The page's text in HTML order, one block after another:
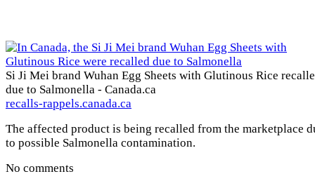
Si Ji Mei brand Wuhan Egg Sheets with Glutinous Rice
due to Salmonella - Canada.ca
recalls-rappels.canada.ca
The affected product is being recalled from the marketplace
to possible Salmonella contamination.
No comments